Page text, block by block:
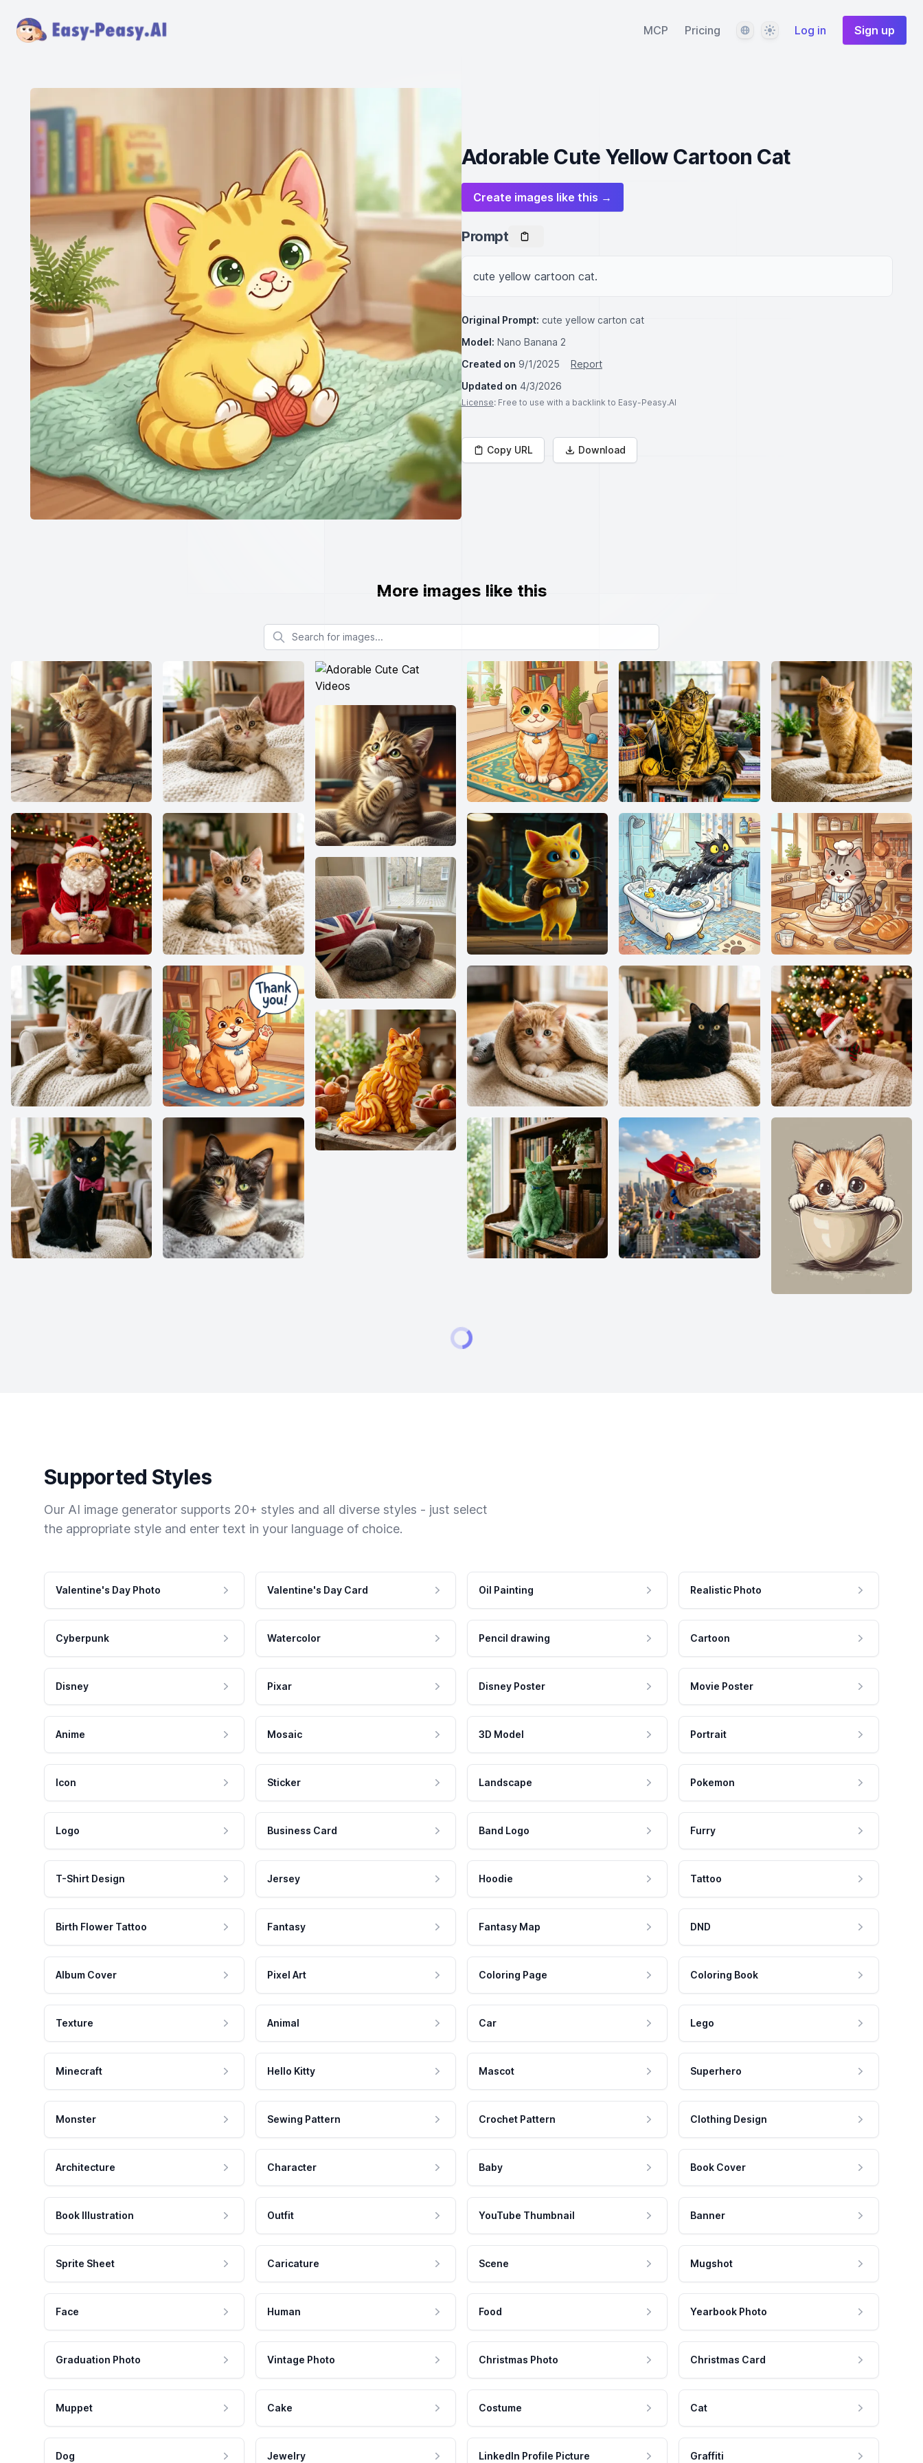
MCP Pricing LanguageThemeLog in Sign up
Adorable Cute Yellow Cartoon Cat
Create images like this →
Prompt
cute yellow cartoon cat.
Original Prompt: cute yellow carton cat
Model: Nano Banana 2
Created on 9/1/2025
Report
Updated on 4/3/2026
License: Free to use with a backlink to Easy-Peasy.AI
Copy URL Download
More images like this
Search for images
Supported Styles
Our AI image generator supports 20+ styles and all diverse styles - just select
the appropriate style and enter text in your language of choice.
Valentine's Day Photo Valentine's Day Card Oil Painting Realistic Photo
Cyberpunk Watercolor Pencil drawing Cartoon
Disney Pixar Disney Poster Movie Poster
Anime Mosaic 3D Model Portrait
Icon Sticker Landscape Pokemon
Logo Business Card Band Logo Furry
T-Shirt Design Jersey Hoodie Tattoo
Birth Flower Tattoo Fantasy Fantasy Map DND
Album Cover Pixel Art Coloring Page Coloring Book
Texture Animal Car Lego
Minecraft Hello Kitty Mascot Superhero
Monster Sewing Pattern Crochet Pattern Clothing Design
Architecture Character Baby Book Cover
Book Illustration Outfit YouTube Thumbnail Banner
Sprite Sheet Caricature Scene Mugshot
Face Human Food Yearbook Photo
Graduation Photo Vintage Photo Christmas Photo Christmas Card
Muppet Cake Costume Cat
Dog Jewelry LinkedIn Profile Picture Graffiti